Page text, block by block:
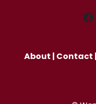
About | Contact |